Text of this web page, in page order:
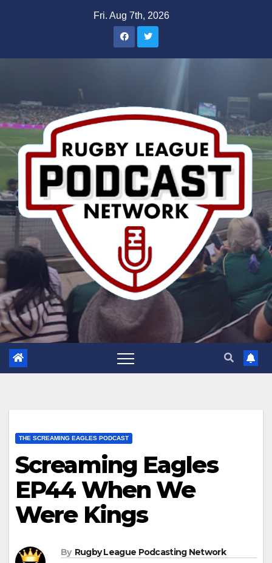
Fri. Aug 7th, 2026
THE SCREAMING EAGLES PODCAST
Screaming Eagles
EP44 When We
Were Kings
By Rugby League Podcasting Network